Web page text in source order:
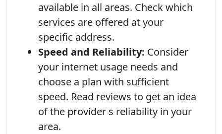
available in all areas. Check which
services are offered at your
specific address.
Speed and Reliability: Consider
your internet usage needs and
choose a plan with sufficient
speed. Read reviews to get an idea
of the provider s reliability in your
area.